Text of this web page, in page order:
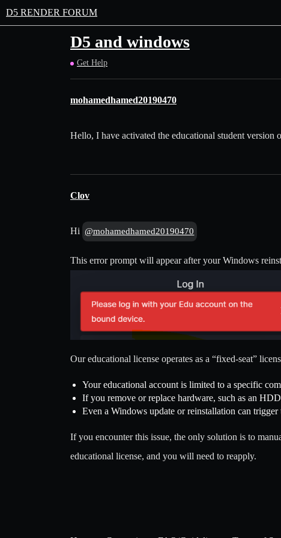
D5 RENDER FORUM
D5 and windows
Get Help
mohamedhamed20190470
Hello, I have activated the educational student
Clov
Hi @mohamedhamed20190470
This error prompt will appear after your Windows
Our educational license operates as a “fixed-seat”
Your educational account is limited to a specific
If you remove or replace hardware, such as an
Even a Windows update or reinstallation can
If you encounter this issue, the only solution is to
educational license, and you will need to reapply.